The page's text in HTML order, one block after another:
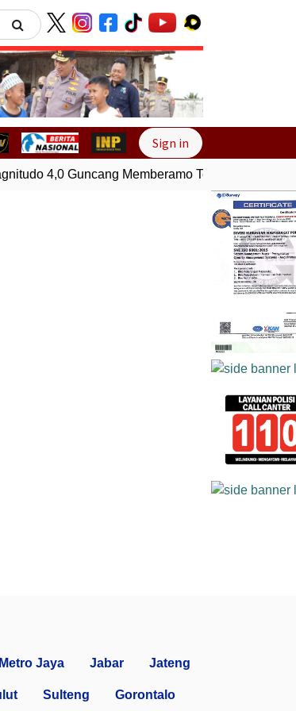
Next
Sign in
4,0 Guncang Memberamo Tengah, Papua
Metro Jaya Jabar Jateng
Sulteng Gorontalo